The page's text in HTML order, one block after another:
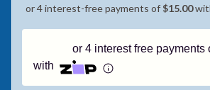
or 4 interest free payments
with